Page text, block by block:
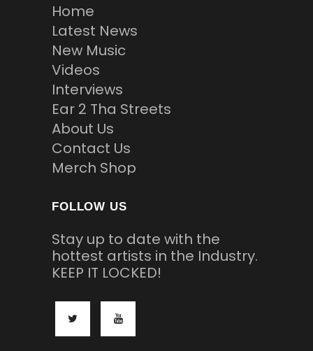
Home
Latest News
New Music
Videos
Interviews
Ear 2 Tha Streets
About Us
Contact Us
Merch Shop
FOLLOW US
Stay up to date with the
hottest artists in the Industry.
KEEP IT LOCKED!